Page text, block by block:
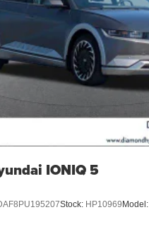
IONIQ 5
Stock: HP10969 Model: